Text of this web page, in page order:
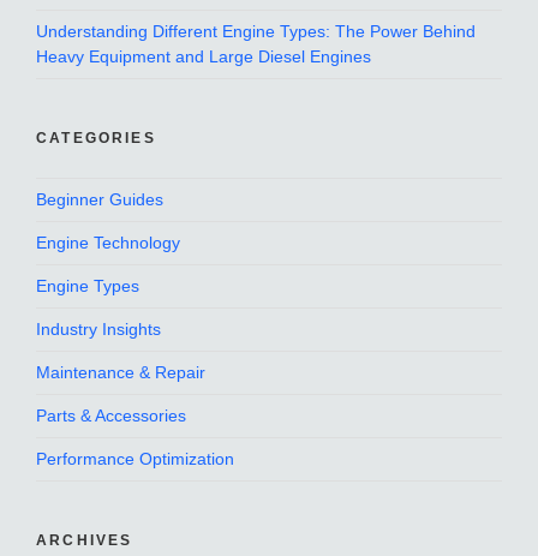
Understanding Different Engine Types: The Power Behind
Heavy Equipment and Large Diesel Engines
CATEGORIES
Beginner Guides
Engine Technology
Engine Types
Industry Insights
Maintenance & Repair
Parts & Accessories
Performance Optimization
ARCHIVES